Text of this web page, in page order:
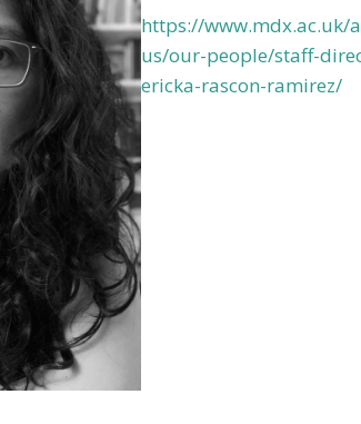
https://www.mdx.ac.uk/
us/our-people/staff-
ericka-rascon-ramirez/